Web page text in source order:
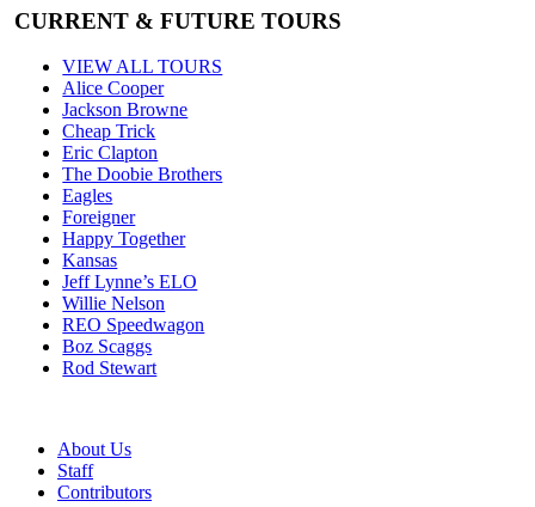
CURRENT & FUTURE TOURS
VIEW ALL TOURS
Alice Cooper
Jackson Browne
Cheap Trick
Eric Clapton
The Doobie Brothers
Eagles
Foreigner
Happy Together
Kansas
Jeff Lynne’s ELO
Willie Nelson
REO Speedwagon
Boz Scaggs
Rod Stewart
About Us
Staff
Contributors